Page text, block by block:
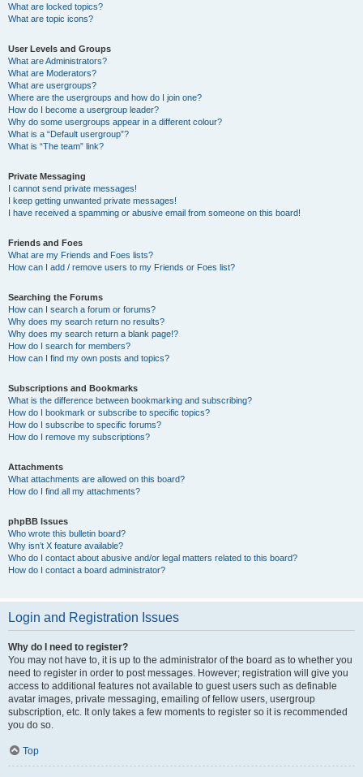
What are locked topics?
What are topic icons?
User Levels and Groups
What are Administrators?
What are Moderators?
What are usergroups?
Where are the usergroups and how do I join one?
How do I become a usergroup leader?
Why do some usergroups appear in a different colour?
What is a “Default usergroup”?
What is “The team” link?
Private Messaging
I cannot send private messages!
I keep getting unwanted private messages!
I have received a spamming or abusive email from someone on this board!
Friends and Foes
What are my Friends and Foes lists?
How can I add / remove users to my Friends or Foes list?
Searching the Forums
How can I search a forum or forums?
Why does my search return no results?
Why does my search return a blank page!?
How do I search for members?
How can I find my own posts and topics?
Subscriptions and Bookmarks
What is the difference between bookmarking and subscribing?
How do I bookmark or subscribe to specific topics?
How do I subscribe to specific forums?
How do I remove my subscriptions?
Attachments
What attachments are allowed on this board?
How do I find all my attachments?
phpBB Issues
Who wrote this bulletin board?
Why isn’t X feature available?
Who do I contact about abusive and/or legal matters related to this board?
How do I contact a board administrator?
Login and Registration Issues
Why do I need to register?
You may not have to, it is up to the administrator of the board as to whether you
need to register in order to post messages. However; registration will give you
access to additional features not available to guest users such as definable
avatar images, private messaging, emailing of fellow users, usergroup
subscription, etc. It only takes a few moments to register so it is recommended
you do so.
Top